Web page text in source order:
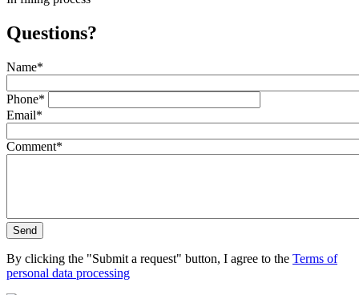
Questions?
Name*
Phone*
Email*
Comment*
Send
By clicking the "Submit a request" button, I agree to the Terms of
personal data processing